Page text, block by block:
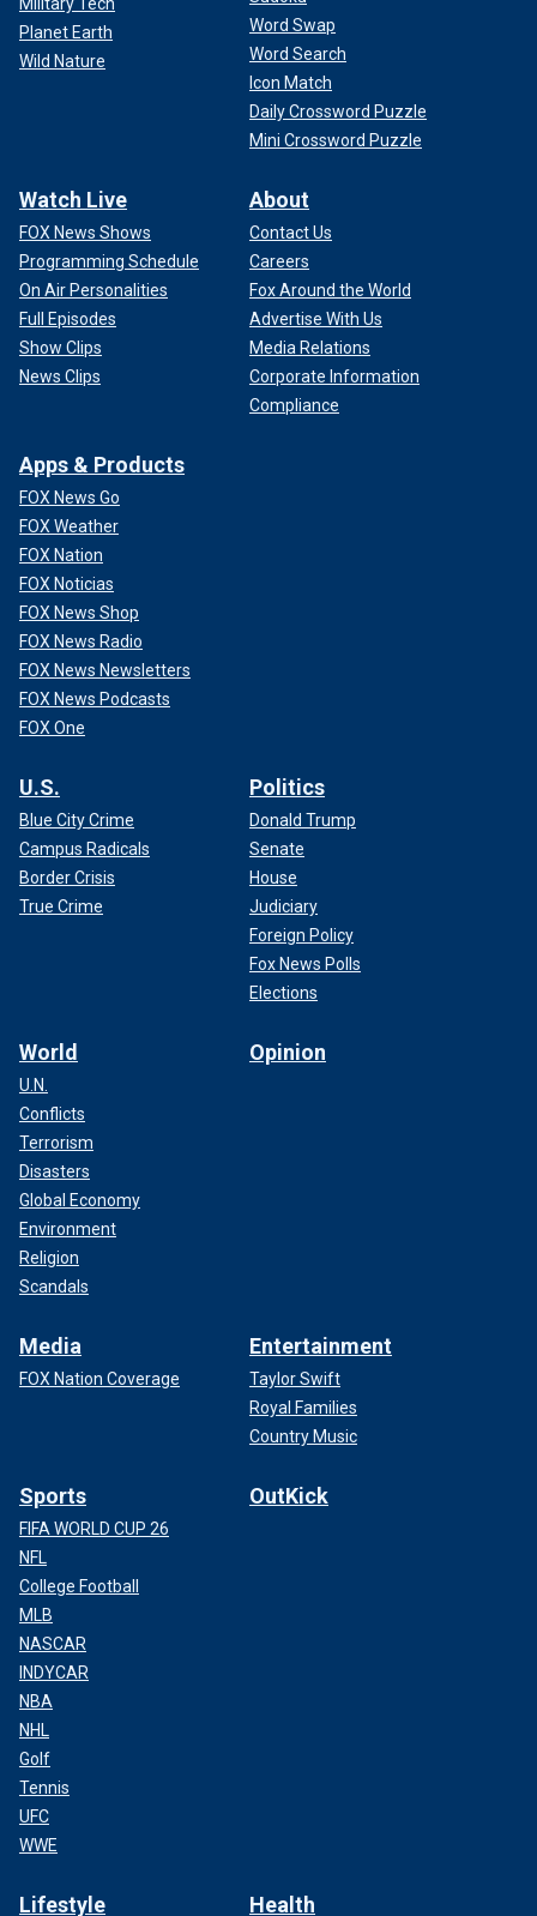
Planet Earth
Wild Nature
Word Swap
Word Search
Icon Match
Daily Crossword Puzzle
Mini Crossword Puzzle
Watch Live
FOX News Shows
Programming Schedule
On Air Personalities
Full Episodes
Show Clips
News Clips
About
Contact Us
Careers
Fox Around the World
Advertise With Us
Media Relations
Corporate Information
Compliance
Apps & Products
FOX News Go
FOX Weather
FOX Nation
FOX Noticias
FOX News Shop
FOX News Radio
FOX News Newsletters
FOX News Podcasts
FOX One
U.S.
Blue City Crime
Campus Radicals
Border Crisis
True Crime
Politics
Donald Trump
Senate
House
Judiciary
Foreign Policy
Fox News Polls
Elections
World
U.N.
Conflicts
Terrorism
Disasters
Global Economy
Environment
Religion
Scandals
Opinion
Media
FOX Nation Coverage
Entertainment
Taylor Swift
Royal Families
Country Music
Sports
FIFA WORLD CUP 26
NFL
College Football
MLB
NASCAR
INDYCAR
NBA
NHL
Golf
Tennis
UFC
WWE
OutKick
Lifestyle Health